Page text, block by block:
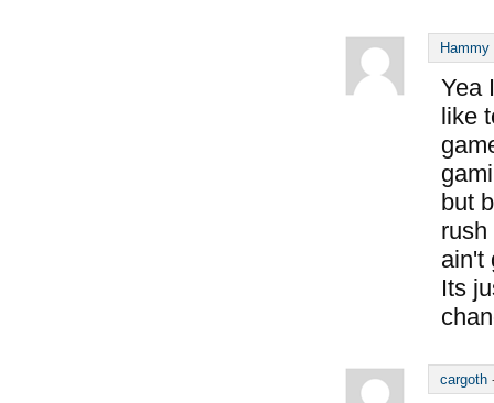
Hammy
Yea
like
but
ain't
Its
cargoth